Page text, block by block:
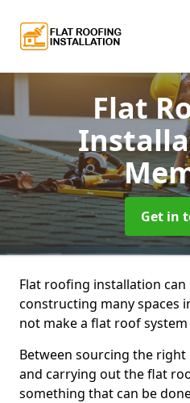
Flat
Get in
Flat roofing installation
constructing many spaces
not make a flat roof
Between sourcing the
and carrying out the flat
something that can be